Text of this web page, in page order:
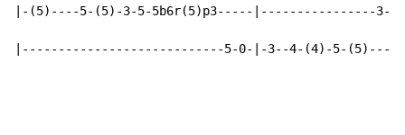
|-(5)----5-(5)-3-5-5b6r(5)p3-----|----------------3-5-
|----------------------------5-0-|-3--4-(4)-5-